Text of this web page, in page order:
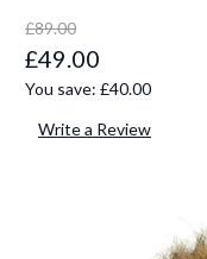
£89.00
£49.00
You save: £40.00
Write a Review